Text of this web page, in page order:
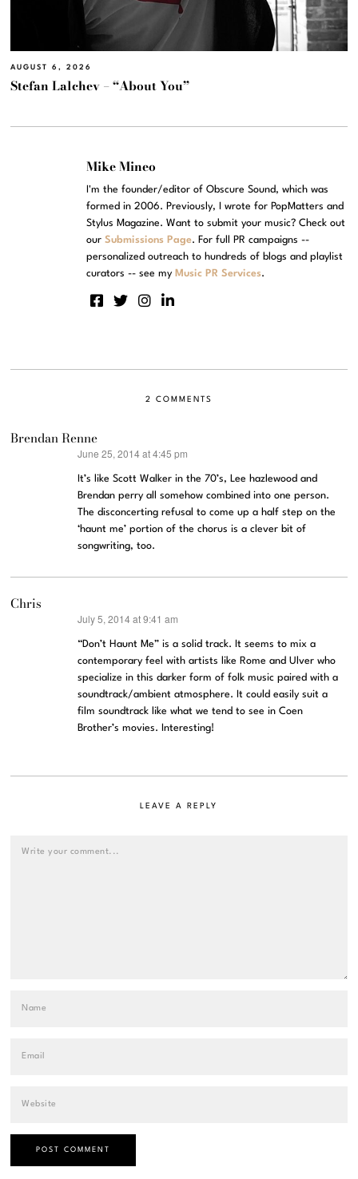
AUGUST 6, 2026
Stefan Lalchev – “About You”
Mike Mineo
I'm the founder/editor of Obscure Sound, which was
formed in 2006. Previously, I wrote for PopMatters and
Stylus Magazine. Want to submit your music? Check out
ourSubmissions Page. For full PR campaigns --
personalized outreach to hundreds of blogs and playlist
curators -- see my Music PR Services.
2 COMMENTS
Brendan Renne
June 25, 2014 at 4:45 pm
It’s like Scott Walker in the 70’s, Lee hazlewood and
Brendan perry all somehow combined into one person.
The disconcerting refusal to come up a half step on the
‘haunt me’ portion of the chorus is a clever bit of
songwriting, too.
Chris
July 5, 2014 at 9:41 am
“Don’t Haunt Me” is a solid track. It seems to mix a
contemporary feel with artists like Rome and Ulver who
specialize in this darker form of folk music paired with a
soundtrack/ambient atmosphere. It could easily suit a
film soundtrack like what we tend to see in Coen
Brother’s movies. Interesting!
LEAVE A REPLY